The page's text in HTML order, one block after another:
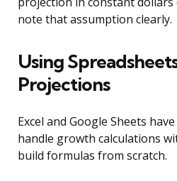
note that assumption clearly.
Using
Projections
Excel and Google Sheets
handle growth calculations
build formulas from scratch.